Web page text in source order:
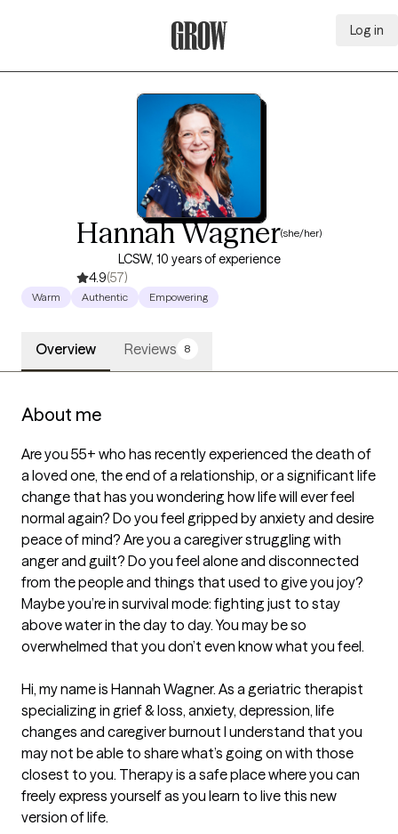
Log in
Hannah Wagner(she/her)
LCSW, 10 years of experience
4.9(57)
Warm Authentic Empowering
Overview Reviews 8
About me
Are you 55+ who has recently experienced the death of
a loved one, the end of a relationship, or a significant life
change that has you wondering how life will ever feel
normal again? Do you feel gripped by anxiety and desire
peace of mind? Are you a caregiver struggling with
anger and guilt? Do you feel alone and disconnected
from the people and things that used to give you joy?
Maybe you’re in survival mode: fighting just to stay
above water in the day to day. You may be so
overwhelmed that you don’t even know what you feel.
Hi, my name is Hannah Wagner. As a geriatric therapist
specializing in grief & loss, anxiety, depression, life
changes and caregiver burnout I understand that you
may not be able to share what’s going on with those
closest to you. Therapy is a safe place where you can
freely express yourself as you learn to live this new
version of life.